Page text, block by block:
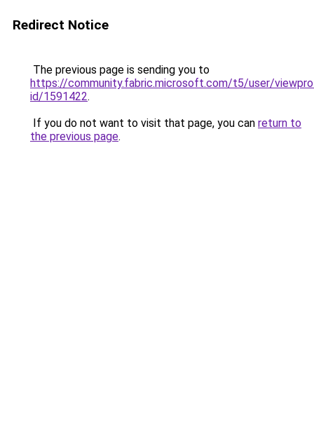
Redirect Notice
The previous page is sending you to
https://community.fabric.microsoft.com/t5/user/
id/1591422.
If you do not want to visit that page, you can return to
the previous page.